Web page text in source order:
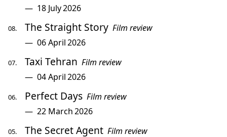
18 July 2026
The Straight Story Film review
06 April 2026
Taxi Tehran Film review
04 April 2026
Perfect Days Film review
22 March 2026
The Secret Agent Film review